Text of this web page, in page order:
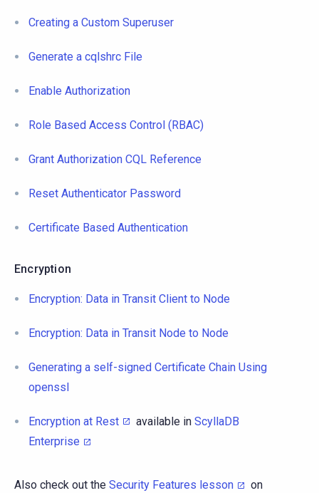
Creating a Custom Superuser
Generate a cqlshrc File
Enable Authorization
Role Based Access Control (RBAC)
Grant Authorization CQL Reference
Reset Authenticator Password
Certificate Based Authentication
Encryption
Encryption: Data in Transit Client to Node
Encryption: Data in Transit Node to Node
Generating a self-signed Certificate Chain Using
openssl
Encryption at Rest available in ScyllaDB
Enterprise
Also check out the Security Features lesson
on